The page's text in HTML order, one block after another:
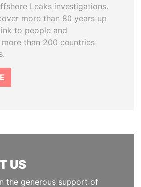
Leaks investigations.
more than 80 years up
to people and
more than 200 countries
US
the generous support of